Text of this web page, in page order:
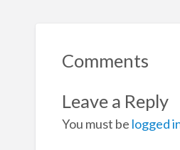
Comments
Leave a Reply
You must be logged